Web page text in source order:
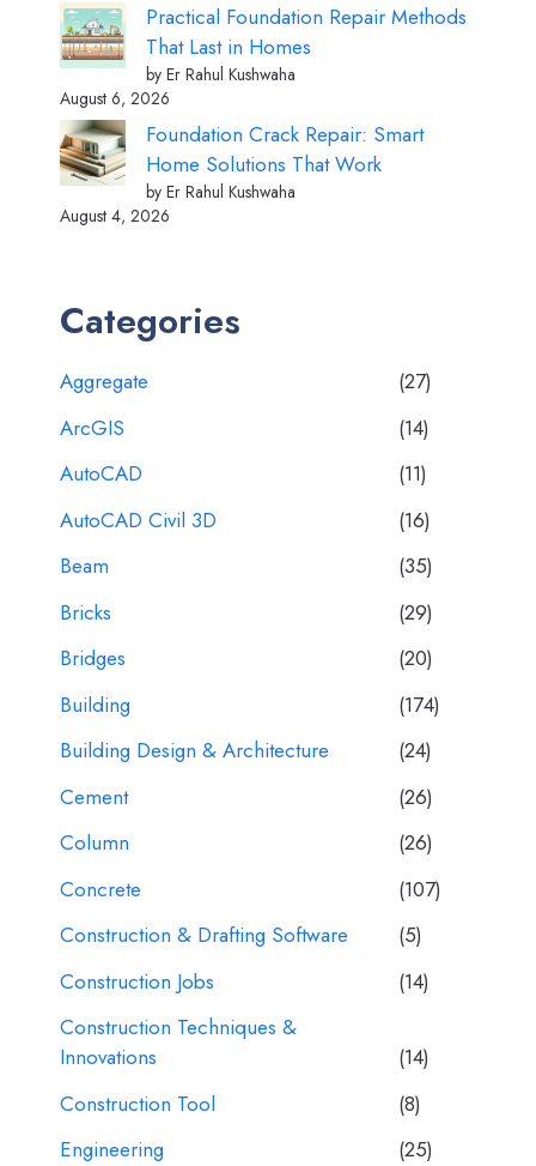
Practical Foundation Repair Methods
That Last in Homes
by Er Rahul Kushwaha
August 6, 2026
Foundation Crack Repair: Smart
Home Solutions That Work
by Er Rahul Kushwaha
August 4, 2026
Categories
Aggregate
(27)
ArcGIS
(14)
AutoCAD
(11)
AutoCAD Civil 3D
(16)
Beam
(35)
Bricks
(29)
Bridges
(20)
Building
(174)
Building Design & Architecture
(24)
Cement
(26)
Column
(26)
Concrete
(107)
Construction & Drafting Software
(5)
Construction Jobs
(14)
Construction Techniques &
Innovations
(14)
Construction Tool
(8)
Engineering
(25)